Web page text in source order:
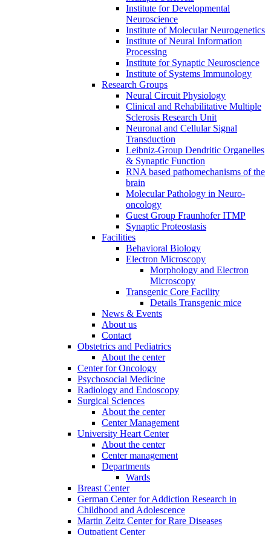
Institute for Developmental
Neuroscience
Institute of Molecular Neurogenetics
Institute of Neural Information
Processing
Institute for Synaptic Neuroscience
Institute of Systems Immunology
Research Groups
Neural Circuit Physiology
Clinical and Rehabilitative Multiple
Sclerosis Research Unit
Neuronal and Cellular Signal
Transduction
Leibniz-Group Dendritic Organelles
& Synaptic Function
RNA based pathomechanisms of the
brain
Molecular Pathology in Neuro-
oncology
Guest Group Fraunhofer ITMP
Synaptic Proteostasis
Facilities
Behavioral Biology
Electron Microscopy
Morphology and Electron
Microscopy
Transgenic Core Facility
Details Transgenic mice
News & Events
About us
Contact
Obstetrics and Pediatrics
About the center
Center for Oncology
Psychosocial Medicine
Radiology and Endoscopy
Surgical Sciences
About the center
Center Management
University Heart Center
About the center
Center management
Departments
Wards
Breast Center
German Center for Addiction Research in
Childhood and Adolescence
Martin Zeitz Center for Rare Diseases
Outpatient Center